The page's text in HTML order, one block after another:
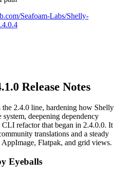
Seafoam-Labs/Shelly-
Release Notes
2.4.0 line, hardening how Shelly
deepening dependency
refactor that began in 2.4.0.0. It
translations and a steady
Flatpak, and grid views.
Eyeballs